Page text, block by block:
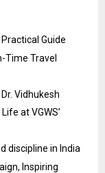
Guide
Time Travel
Vidhukesh
at VGWS’
discipline in India
Inspiring